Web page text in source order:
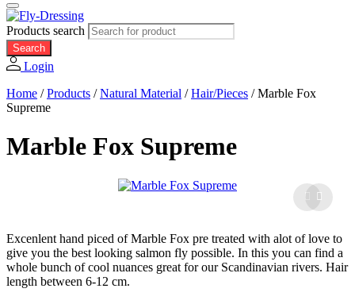
Products search
Search
Login
Home /Products /Natural Material /Hair/Pieces /Marble Fox
Supreme
Marble Fox Supreme
Excenlent hand piced of Marble Fox pre treated with alot of love to
give you the best looking salmon fly possible. In this you can find a
whole bunch of cool nuances great for our Scandinavian rivers. Hair
length between 6-12 cm.